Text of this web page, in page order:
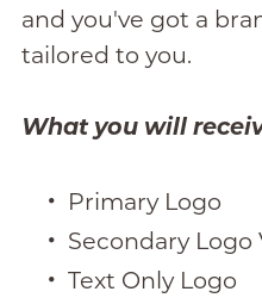
and you've got a
tailored to you.
What you will
Primary Logo
Secondary Logo
Text Only Logo